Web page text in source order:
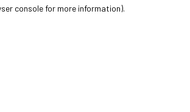
console for more information).